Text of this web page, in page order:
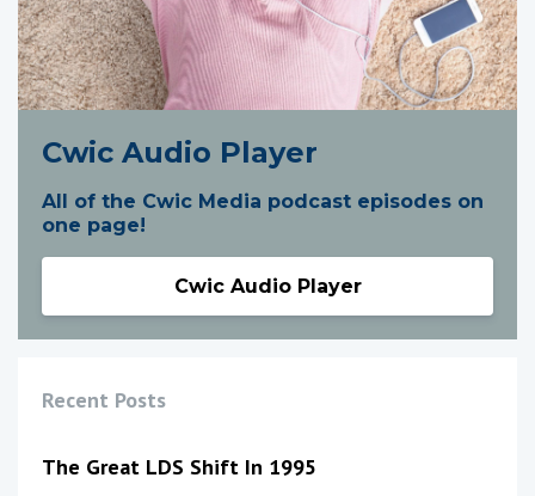
Cwic Audio Player
All of the Cwic Media podcast episodes on
one page!
Cwic Audio Player
Recent Posts
The Great LDS Shift In 1995